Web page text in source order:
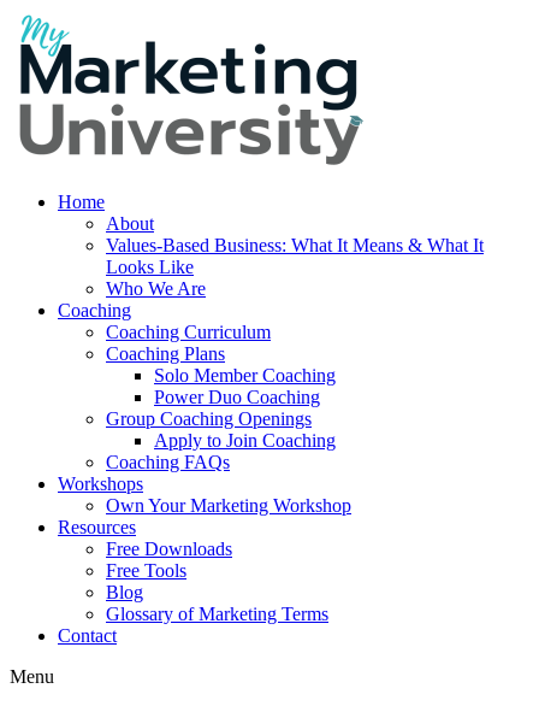
Home
About
Values-Based Business: What It Means & What It
Looks Like
Who We Are
Coaching
Coaching Curriculum
Coaching Plans
Solo Member Coaching
Power Duo Coaching
Group Coaching Openings
Apply to Join Coaching
Coaching FAQs
Workshops
Own Your Marketing Workshop
Resources
Free Downloads
Free Tools
Blog
Glossary of Marketing Terms
Contact
Menu